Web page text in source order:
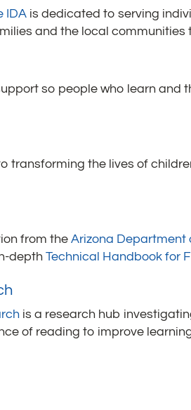
IDA is dedicated to serving
and the local communities
so people who learn and
transforming the lives of
from theArizona Department
depthTechnical Handbook for
is a research hub
of reading to improve